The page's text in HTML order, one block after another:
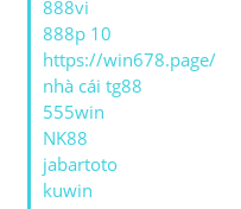
888vi
888p 10
https://win678.page/
nhà cái tg88
555win
NK88
jabartoto
kuwin